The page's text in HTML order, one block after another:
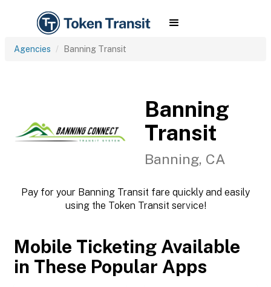
Agencies Banning Transit
Banning
Transit
Banning, CA
Pay for your Banning Transit fare quickly and easily
using the Token Transit service!
Mobile Ticketing Available
in These Popular Apps